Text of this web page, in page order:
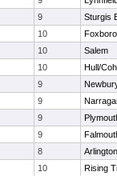
9
Sturgis
10
10
Salem
10
Hull/
9
9
9
9
8
10
Rising